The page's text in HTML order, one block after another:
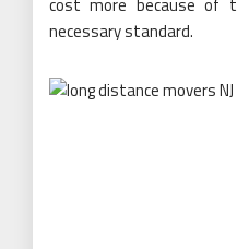
necessary standard.